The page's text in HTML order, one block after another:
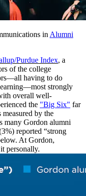
in Alumni
Purdue Index, a
of the college
having to do
strongly
overall well-
the "Big Six" far
by the
many Gordon alumni
reported “strong
At Gordon,
personally.